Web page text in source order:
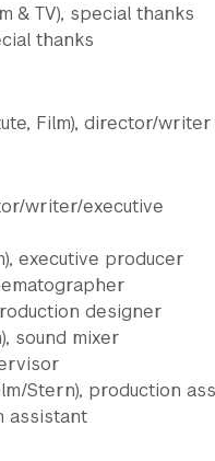
& TV), special thanks
thanks
Film), director/writer
writer/executive
executive producer
designer
sound mixer
Stern), production
assistant